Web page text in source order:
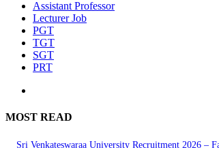
Assistant Professor
Lecturer Job
PGT
TGT
SGT
PRT
MOST READ
Sri Venkateswaraa University Recruitment 2026 –